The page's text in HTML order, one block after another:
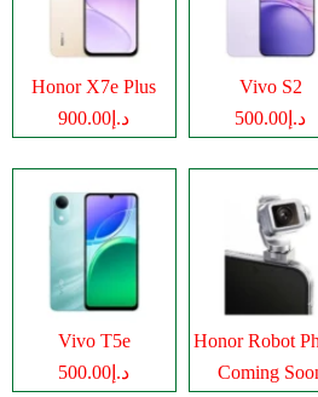
Honor X7e Plus
د.إ900.00
Vivo S2
د.إ500.00
Vivo T5e
د.إ500.00
Honor Robot
Coming